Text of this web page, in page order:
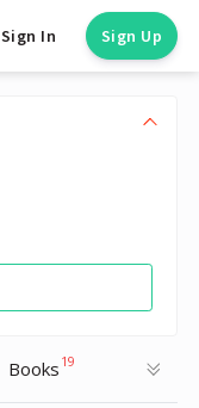
Sign In Sign Up
Books 19